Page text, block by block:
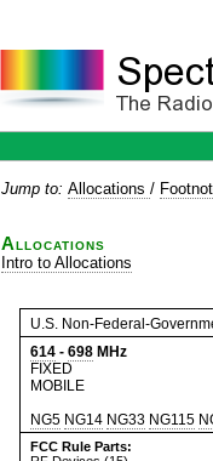
Jump to: Allocations /
Allocations
Intro to Allocations
U.S. Non-Federal-
614 - 698 MHz
FIXED
MOBILE
NG5 NG14 NG33 NG115
FCC Rule Parts: